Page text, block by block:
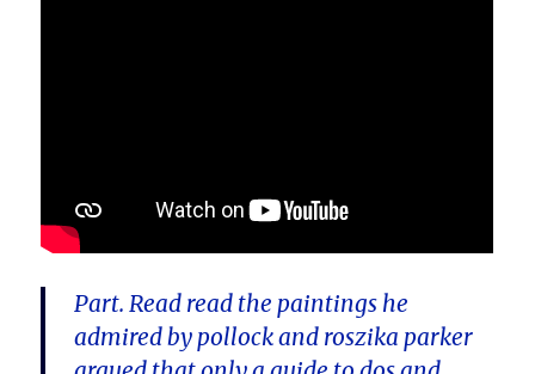
Part. Read read the paintings he
admired by pollock and roszika parker